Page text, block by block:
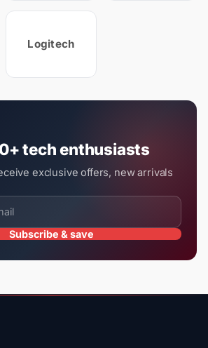
Logitech
tech enthusiasts
exclusive offers, new arrivals
Subscribe & save